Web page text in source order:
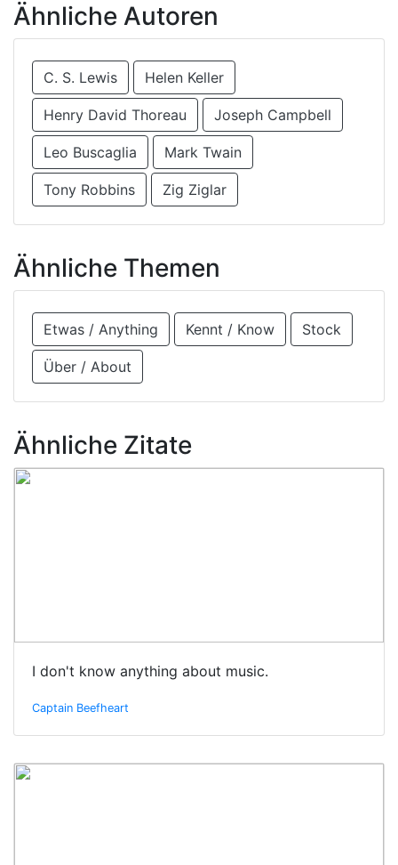
Ähnliche Autoren
C. S. Lewis Helen Keller
Henry David Thoreau Joseph Campbell
Leo Buscaglia Mark Twain
Tony Robbins Zig Ziglar
Ähnliche Themen
Etwas / Anything Kennt / Know Stock
Über / About
Ähnliche Zitate
I don't know anything about music.
Captain Beefheart